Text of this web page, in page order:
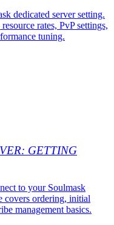
dedicated server setting.
rates, PvP settings,
tuning.
GETTING
to your Soulmask
covers ordering, initial
management basics.